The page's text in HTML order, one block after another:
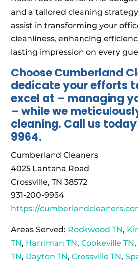
and a tailored cleaning
assist in transforming your
cleanliness, enhancing
lasting impression on every
Choose Cumberland
dedicate your efforts
excel at – managing
– while we
cleaning. Call us
9964.
Cumberland Cleaners
4025 Lantana Road
Crossville, TN 38572
931-200-9964
https://
Areas Served: Rockwood TN,
TN, Harriman TN,Cookeville TN,
TN, Dayton TN,Crossville TN,